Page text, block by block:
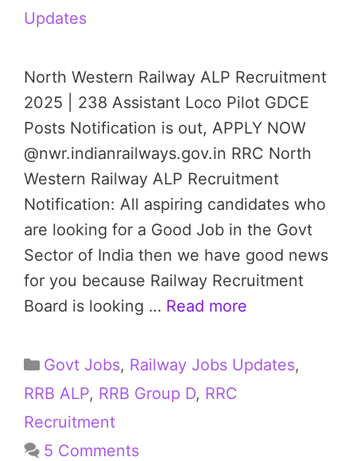
Updates
North Western Railway ALP Recruitment
2025 | 238 Assistant Loco Pilot GDCE
Posts Notification is out, APPLY NOW
@nwr.indianrailways.gov.in RRC North
Western Railway ALP Recruitment
Notification: All aspiring candidates who
are looking for a Good Job in the Govt
Sector of India then we have good news
for you because Railway Recruitment
Board is looking … Read more
Categories
Govt Jobs, Railway Jobs Updates,
RRB ALP, RRB Group D, RRC
Recruitment
5 Comments